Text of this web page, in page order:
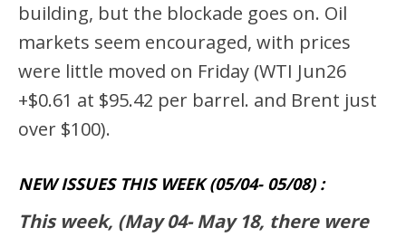
building, but the blockade goes on. Oil
markets seem encouraged, with prices
were little moved on Friday (WTI Jun26
+$0.61 at $95.42 per barrel. and Brent just
over $100).
NEW ISSUES THIS WEEK (05/04- 05/08) :
This week, (May 04- May 18, there were